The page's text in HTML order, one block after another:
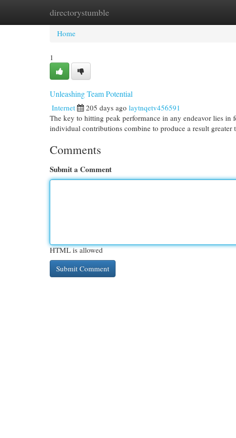
directorystumble
Home New Site Listings
Home
1
Unleashing Team Potential
Internet 205 days ago laytnqetv456591
The key to hitting peak performance in any endeavor lies
individual contributions combine to produce a result greater
Comments
Submit a Comment
HTML is allowed